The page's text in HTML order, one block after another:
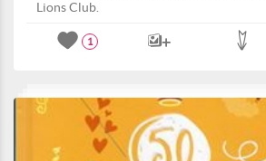
Lions Club.
1